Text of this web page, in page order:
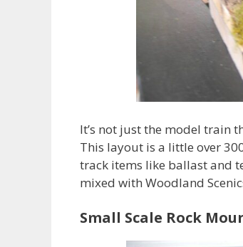
It’s not just the model train
This layout is a little over
track items like ballast and
mixed with Woodland
Small Scale Rock